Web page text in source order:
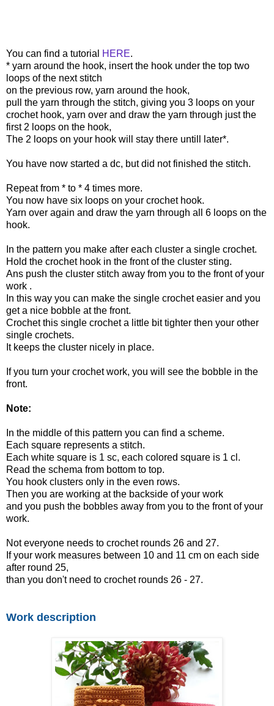
You can find a tutorial HERE.
* yarn around the hook, insert the hook under the top two
loops of the next stitch
on the previous row, yarn around the hook,
pull the yarn through the stitch, giving you 3 loops on your
crochet hook, yarn over and draw the yarn through just the
first 2 loops on the hook,
The 2 loops on your hook will stay there untill later*.
You have now started a dc, but did not finished the stitch.
Repeat from * to * 4 times more.
You now have six loops on your crochet hook.
Yarn over again and draw the yarn through all 6 loops on the
hook.
In the pattern you make after each cluster a single crochet.
Hold the crochet hook in the front of the cluster sting.
Ans push the cluster stitch away from you to the front of your
work .
In this way you can make the single crochet easier and you
get a nice bobble at the front.
Crochet this single crochet a little bit tighter then your other
single crochets.
It keeps the cluster nicely in place.
If you turn your crochet work, you will see the bobble in the
front.
Note:
In the middle of this pattern you can find a scheme.
Each square represents a stitch.
Each white square is 1 sc, each colored square is 1 cl.
Read the schema from bottom to top.
You hook clusters only in the even rows.
Then you are working at the backside of your work
and you push the bobbles away from you to the front of your
work.
Not everyone needs to crochet rounds 26 and 27.
If your work measures between 10 and 11 cm on each side
after round 25,
than you don't need to crochet rounds 26 - 27.
Work description